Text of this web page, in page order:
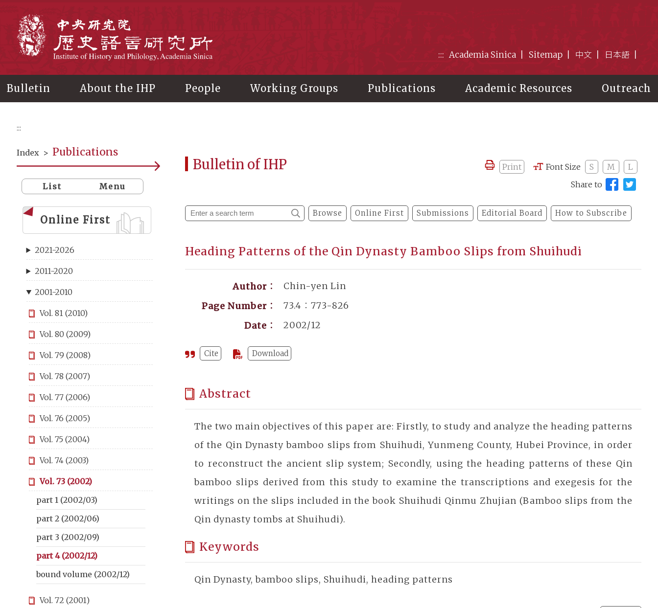
::: Academia Sinica Sitemap 中文 日本語
Bulletin About the IHP People Working Groups Publications Academic Resources Outreach
:::
Index > Publications
List Menu
Online First
2021-2026
2011-2020
2001-2010
Vol. 81 (2010)
Vol. 80 (2009)
Vol. 79 (2008)
Vol. 78 (2007)
Vol. 77 (2006)
Vol. 76 (2005)
Vol. 75 (2004)
Vol. 74 (2003)
Vol. 73 (2002)
part 1 (2002/03)
part 2 (2002/06)
part 3 (2002/09)
part 4 (2002/12)
bound volume (2002/12)
Vol. 72 (2001)
Bulletin of IHP Print Font Size S M
L
Share to
Browse Online First Submissions Editorial Board How to Subscribe
Heading Patterns of the Qin Dynasty Bamboo Slips from Shuihudi
Author：
Chin-yen Lin
Page Number：
73.4：773-826
Date：
2002/12
Cite Download
Abstract
The two main objectives of this paper are: Firstly, to study and analyze the heading patterns
of the Qin Dynasty bamboo slips from Shuihudi, Yunmeng County, Hubei Province, in order
to reconstruct the ancient slip system; Secondly, using the heading patterns of these Qin
bamboo slips derived from this study to examine the transcriptions and exegesis for the
writings on the slips included in the book Shuihudi Qinmu Zhujian (Bamboo slips from the
Qin dynasty tombs at Shuihudi).
Keywords
Qin Dynasty, bamboo slips, Shuihudi, heading patterns